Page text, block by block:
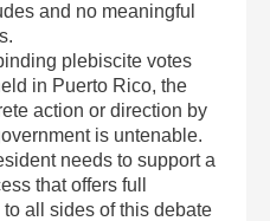
and no meaningful
plebiscite votes
in Puerto Rico, the
action or direction by
is untenable.
needs to support a
that offers full
all sides of this debate